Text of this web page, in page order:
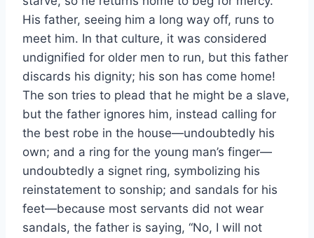
His father, seeing him a long way off, runs to
meet him. In that culture, it was considered
undignified for older men to run, but this father
discards his dignity; his son has come home!
The son tries to plead that he might be a slave,
but the father ignores him, instead calling for
the best robe in the house—undoubtedly his
own; and a ring for the young man’s finger—
undoubtedly a signet ring, symbolizing his
reinstatement to sonship; and sandals for his
feet—because most servants did not wear
sandals, the father is saying, “No, I will not